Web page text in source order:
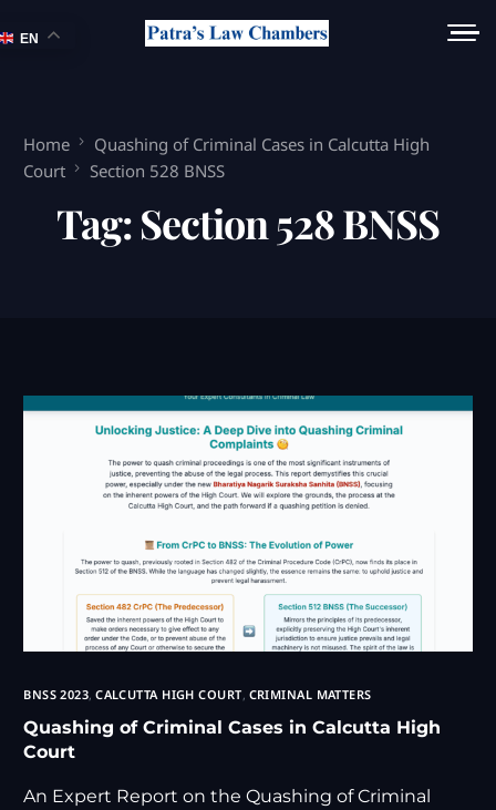
Home
Quashing of Criminal Cases in Calcutta High
Court
Section 528 BNSS
Tag:Section 528 BNSS
BNSS 2023,CALCUTTA HIGH COURT, CRIMINAL MATTERS
Quashing of Criminal Cases in Calcutta High
Court
An Expert Report on the Quashing of Criminal
EN